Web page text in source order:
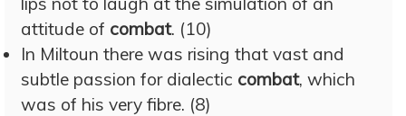
attitude of combat. (10)
In Miltoun there was rising that vast and
subtle passion for dialectic combat, which
was of his very fibre. (8)